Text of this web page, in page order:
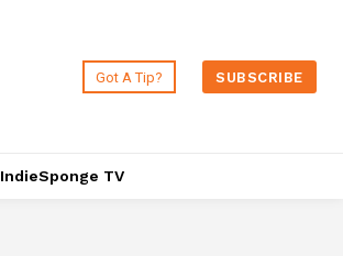
Got A Tip? SUBSCRIBE
IndieSponge TV